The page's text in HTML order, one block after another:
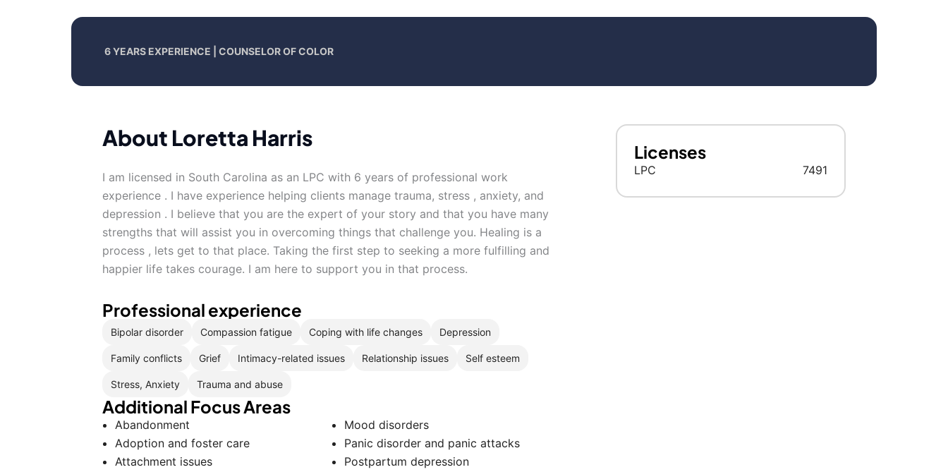
6 YEARS EXPERIENCE | COUNSELOR OF COLOR
About Loretta Harris
I am licensed in South Carolina as an LPC with 6 years of professional work
experience . I have experience helping clients manage trauma, stress , anxiety, and
depression . I believe that you are the expert of your story and that you have many
strengths that will assist you in overcoming things that challenge you. Healing is a
process , lets get to that place. Taking the first step to seeking a more fulfilling and
happier life takes courage. I am here to support you in that process.
Licenses
LPC 7491
Professional experience
Bipolar disorder Compassion fatigue Coping with life changes Depression
Family conflicts Grief Intimacy-related issues Relationship issues Self esteem
Stress, Anxiety Trauma and abuse
Additional Focus Areas
Abandonment
Adoption and foster care
Attachment issues
Mood disorders
Panic disorder and panic attacks
Postpartum depression